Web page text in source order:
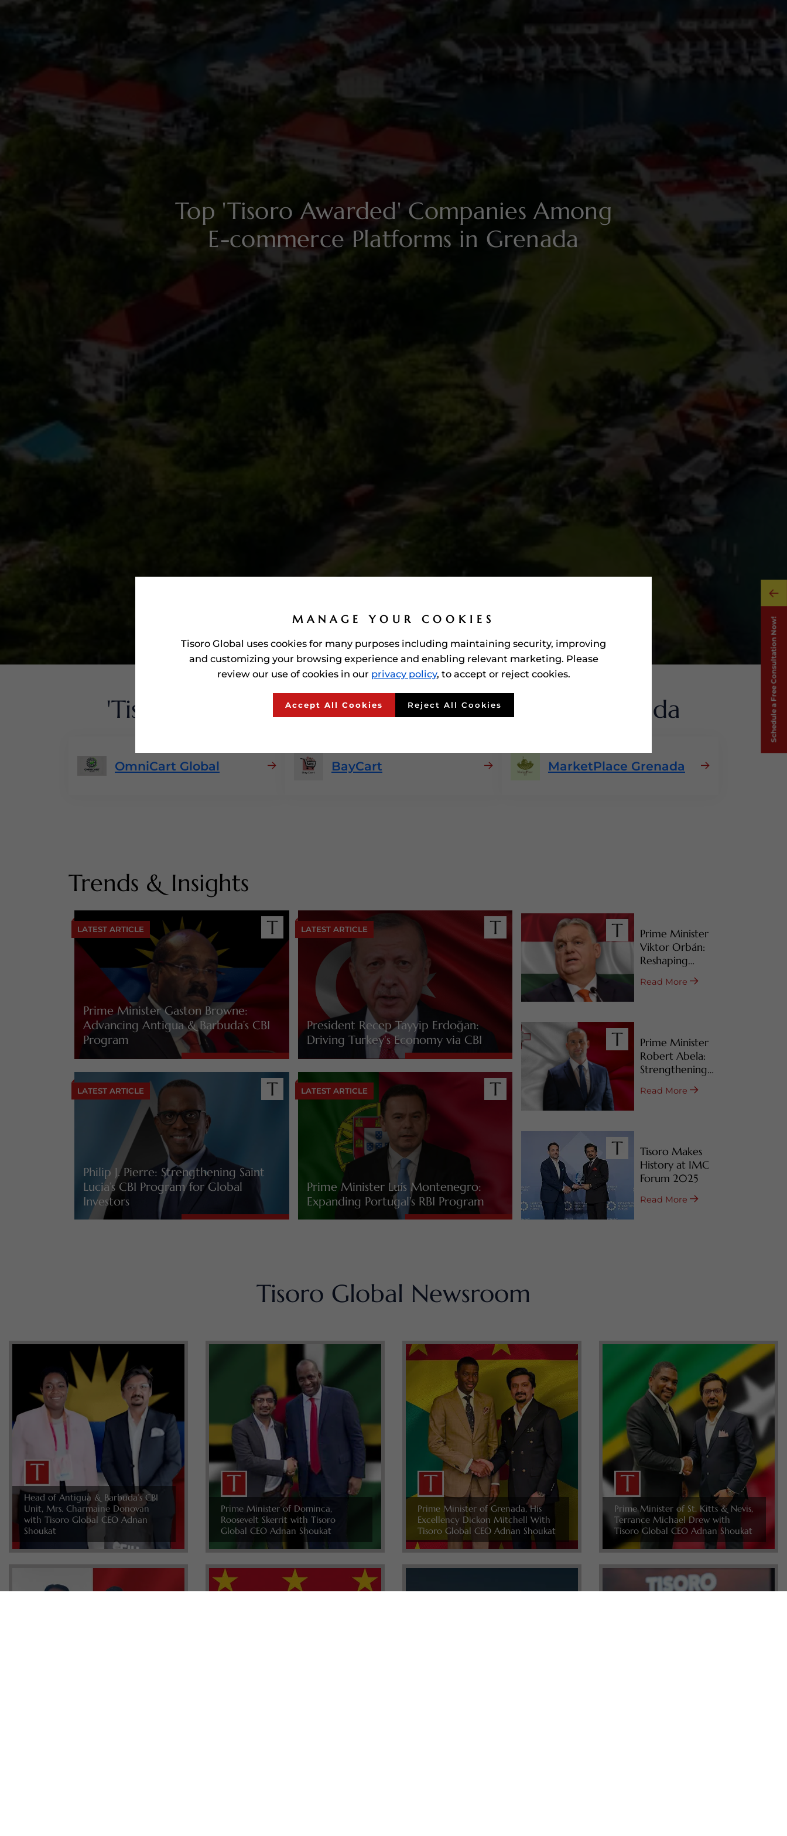
Top 'Tisoro Awarded' Companies Among
E-commerce Platforms in Grenada
'Tisoro Awarded'E-commerce Platforms In Grenada
OmniCart Global BayCart MarketPlace Grenada
Trends & Insights
LATEST ARTICLE
Prime Minister Gaston Browne:
Advancing Antigua & Barbuda’s CBI
Program
LATEST ARTICLE
Philip J. Pierre: Strengthening Saint
Lucia’s CBI Program for Global
Investors
LATEST ARTICLE
President Recep Tayyip Erdoğan:
Driving Turkey's Economy via CBI
LATEST ARTICLE
Prime Minister Luís Montenegro:
Expanding Portugal’s RBI Program
Prime Minister
Viktor Orbán:
Reshaping
Hungary’s RBI
Programs
Read More
Prime Minister
Robert Abela:
Strengthening
Malta’s CBI & RBI
Programs
Read More
Tisoro Makes
History at IMC
Forum 2025
Read More
Tisoro Global Newsroom
Head of Antigua & Barbuda’s CBI
Unit, Mrs. Charmaine Donovan
with Tisoro Global CEO Adnan
Shoukat
Prime Minister of Dominca,
Roosevelt Skerrit with Tisoro
Global CEO Adnan Shoukat
Prime Minister of Grenada, His
Excellency Dickon Mitchell With
Tisoro Global CEO Adnan Shoukat
Prime Minister of St. Kitts & Nevis,
Terrance Michael Drew with
Tisoro Global CEO Adnan Shoukat
MANAGE YOUR COOKIES
Tisoro Global uses cookies for many purposes including maintaining security, improving
and customizing your browsing experience and enabling relevant marketing. Please
review our use of cookies in our privacy policy, to accept or reject cookies.
Accept All Cookies Reject All Cookies